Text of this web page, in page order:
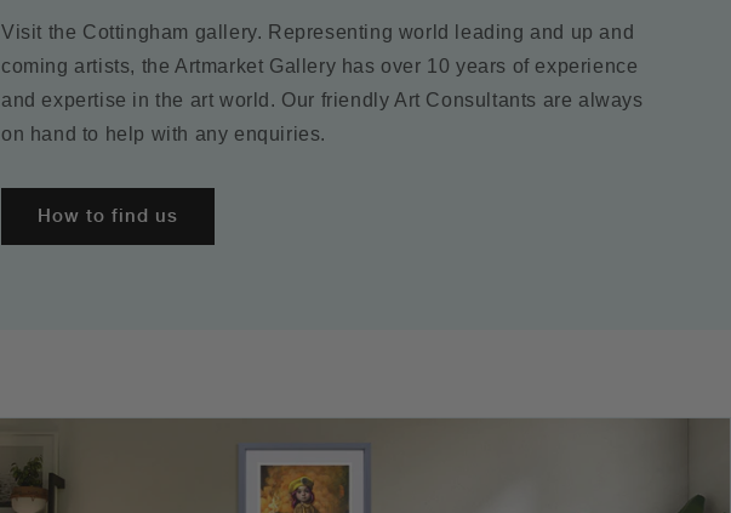
Visit the Cottingham gallery. Representing world leading and up and
coming artists, the Artmarket Gallery has over 10 years of experience
and expertise in the art world. Our friendly Art Consultants are always
on hand to help with any enquiries.
How to find us